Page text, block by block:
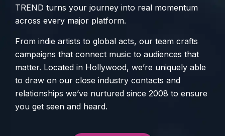
TREND turns your journey into real momentum
across every major platform.
From indie artists to global acts, our team crafts
campaigns that connect music to audiences that
matter. Located in Hollywood, we’re uniquely able
to draw on our close industry contacts and
relationships we’ve nurtured since 2008 to ensure
you get seen and heard.